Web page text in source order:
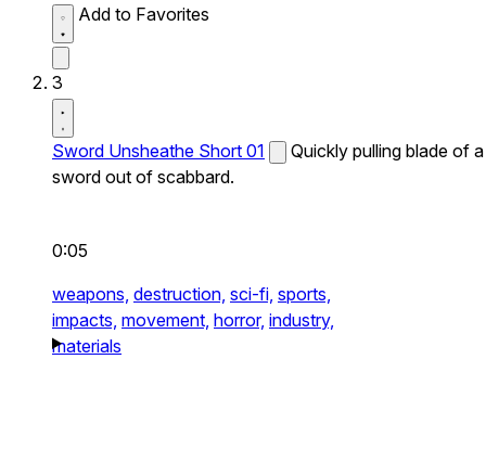
Add to Favorites
3
Sword Unsheathe Short 01
Quickly pulling blade of a
sword out of scabbard.
0:05
weapons, destruction, sci-fi, sports,
impacts, movement, horror, industry,
materials